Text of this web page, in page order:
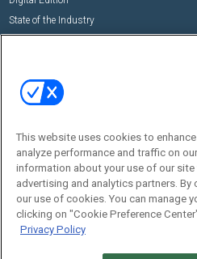
State of the Industry
Commercial Integrator Expo
Commercial Integrator Webinars
This website uses cookies to
analyze performance and traffic on
information about your use of our site
advertising and analytics partners. By
our use of cookies. You can manage
clicking on "Cookie Preference
Privacy Policy